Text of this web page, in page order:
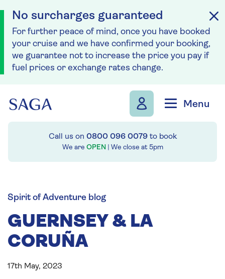
No surcharges guaranteed
For further peace of mind, once you have booked
your cruise and we have confirmed your booking,
we guarantee not to increase the price you pay if
fuel prices or exchange rates change.
Menu
Call us on 0800 096 0079to book
We are OPEN | We close at 5pm
Spirit of Adventure blog
GUERNSEY & LA
CORUÑA
17th May, 2023